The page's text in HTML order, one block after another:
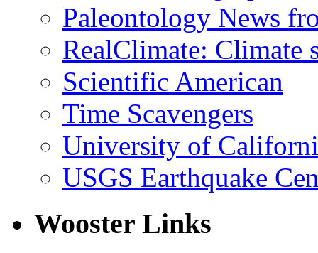
Paleontology News
RealClimate: Climate
Scientific American
Time Scavengers
University of
USGS Earthquake
Wooster Links